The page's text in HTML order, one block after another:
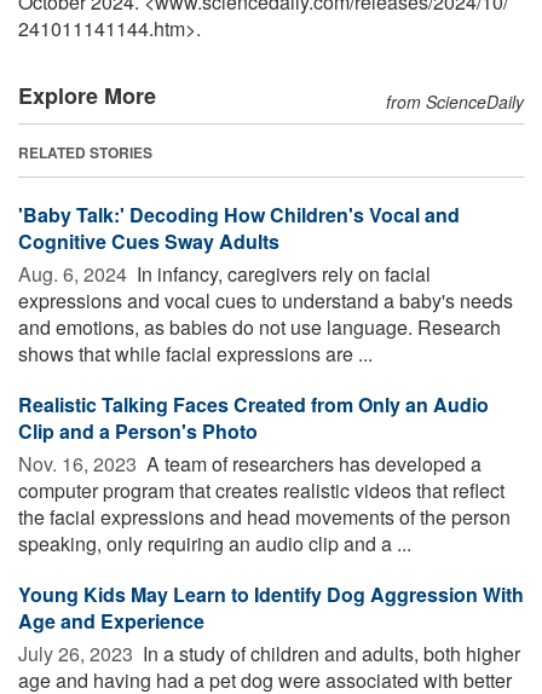
241011141144.htm>.
Explore More from ScienceDaily
RELATED STORIES
'Baby Talk:' Decoding How Children's Vocal and
Cognitive Cues Sway Adults
Aug. 6, 2024  In infancy, caregivers rely on facial
expressions and vocal cues to understand a baby's needs
and emotions, as babies do not use language. Research
shows that while facial expressions are ...
Realistic Talking Faces Created from Only an Audio
Clip and a Person's Photo
Nov. 16, 2023  A team of researchers has developed a
computer program that creates realistic videos that reflect
the facial expressions and head movements of the person
speaking, only requiring an audio clip and a ...
Young Kids May Learn to Identify Dog Aggression With
Age and Experience
July 26, 2023  In a study of children and adults, both higher
age and having had a pet dog were associated with better